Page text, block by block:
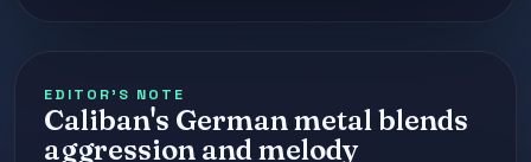
EDITOR'S NOTE
Caliban's German metal blends
aggression and melody